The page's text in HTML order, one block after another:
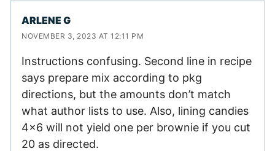
ARLENE G
NOVEMBER 3, 2023 AT 12:11 PM
Instructions confusing. Second line in recipe
says prepare mix according to pkg
directions, but the amounts don’t match
what author lists to use. Also, lining candies
4×6 will not yield one per brownie if you cut
20 as directed.